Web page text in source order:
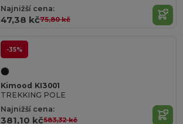
Najnižší cena:
47,38 kč75,80 kč
-35%
Kimood KI3001
TREKKING POLE
Najnižší cena:
381,10 kč583,32 kč